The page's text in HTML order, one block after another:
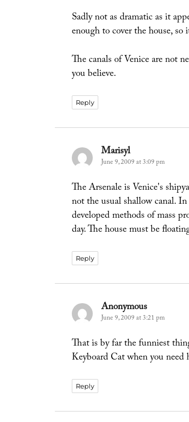
Sadly not as dramatic as it
enough to cover the house,
The canals of Venice are not
you believe.
Reply
Marisylsays:
June 9, 2009 at 3:09 pm
The Arsenale is Venice's
not the usual shallow canal.
developed methods of mass
day. The house must be
Reply
Anonymoussays:
June 9, 2009 at 3:21 pm
That is by far the funniest
Keyboard Cat when you need
Reply